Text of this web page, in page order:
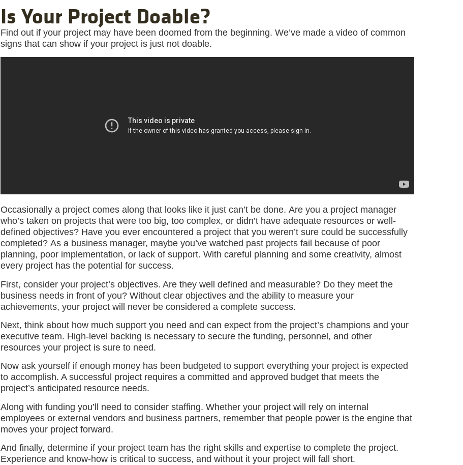
Is Your Project Doable?
Find out if your project may have been doomed from the beginning. We’ve made a video of common
signs that can show if your project is just not doable.
Occasionally a project comes along that looks like it just can’t be done. Are you a project manager
who’s taken on projects that were too big, too complex, or didn’t have adequate resources or well-
defined objectives? Have you ever encountered a project that you weren’t sure could be successfully
completed? As a business manager, maybe you’ve watched past projects fail because of poor
planning, poor implementation, or lack of support. With careful planning and some creativity, almost
every project has the potential for success.
First, consider your project’s objectives. Are they well defined and measurable? Do they meet the
business needs in front of you? Without clear objectives and the ability to measure your
achievements, your project will never be considered a complete success.
Next, think about how much support you need and can expect from the project’s champions and your
executive team. High-level backing is necessary to secure the funding, personnel, and other
resources your project is sure to need.
Now ask yourself if enough money has been budgeted to support everything your project is expected
to accomplish. A successful project requires a committed and approved budget that meets the
project’s anticipated resource needs.
Along with funding you’ll need to consider staffing. Whether your project will rely on internal
employees or external vendors and business partners, remember that people power is the engine that
moves your project forward.
And finally, determine if your project team has the right skills and expertise to complete the project.
Experience and know-how is critical to success, and without it your project will fall short.